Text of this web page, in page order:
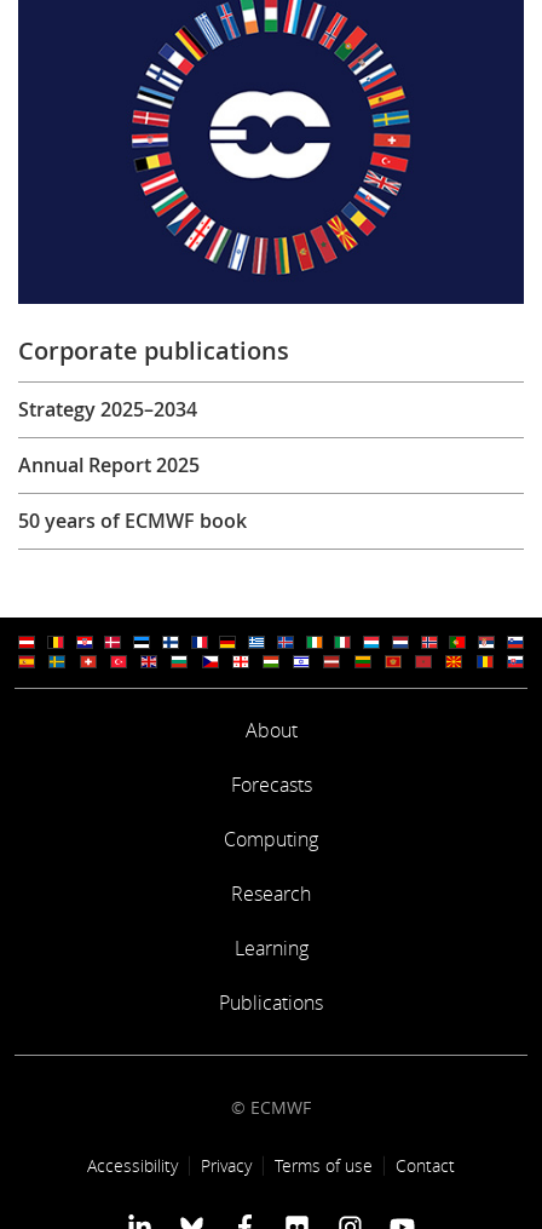
Corporate publications
Strategy 2025–2034
Annual Report 2025
50 years of ECMWF book
About
Forecasts
Computing
Research
Learning
Publications
© ECMWF
Footer link
Accessibility Privacy Terms of use Contact